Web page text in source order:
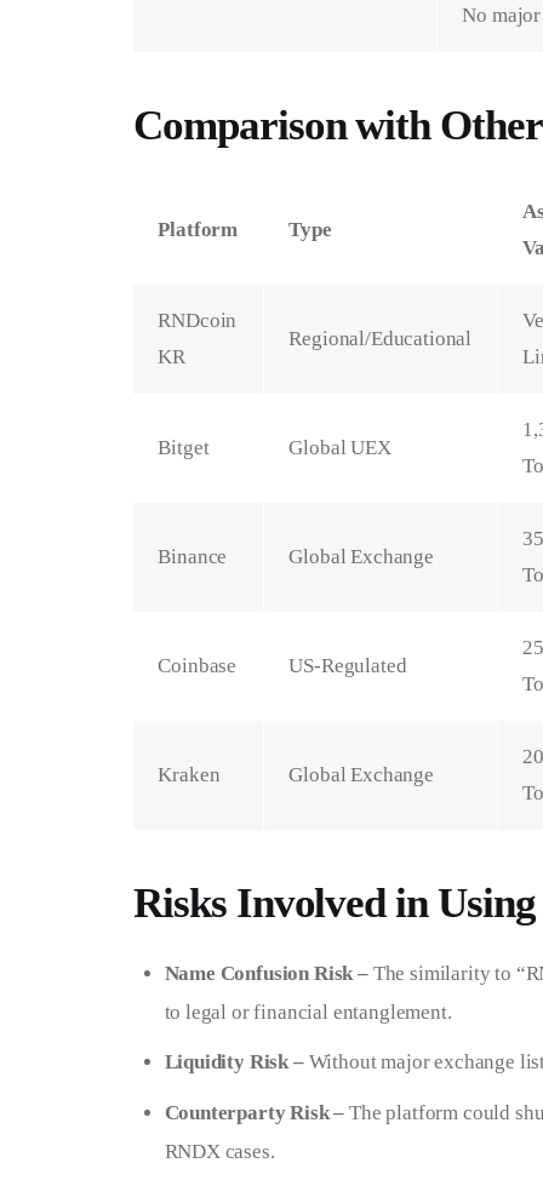
No
Comparison with
Platform Type
RNDcoin
KR
Regional/Educational
Bitget Global UEX
Binance Global Exchange
Coinbase US-Regulated
Kraken Global Exchange
Risks Involved in
Name Confusion Risk –The similarity to
to legal or financial entanglement.
Liquidity Risk –Without major exchange
Counterparty Risk – The platform could
RNDX cases.